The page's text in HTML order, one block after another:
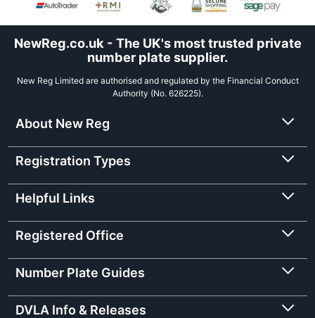
NewReg.co.uk - The UK's most trusted private
number plate supplier.
New Reg Limited are authorised and regulated by the Financial Conduct
Authority (No. 626225).
About New Reg
Registration Types
Helpful Links
Registered Office
Number Plate Guides
DVLA Info & Releases